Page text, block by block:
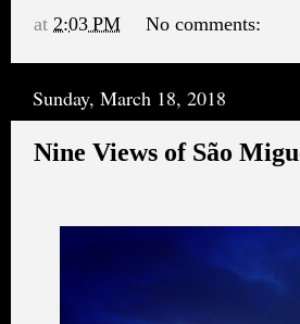
at 2:03 PM No comments:
Sunday, March 18, 2018
Nine Views of São